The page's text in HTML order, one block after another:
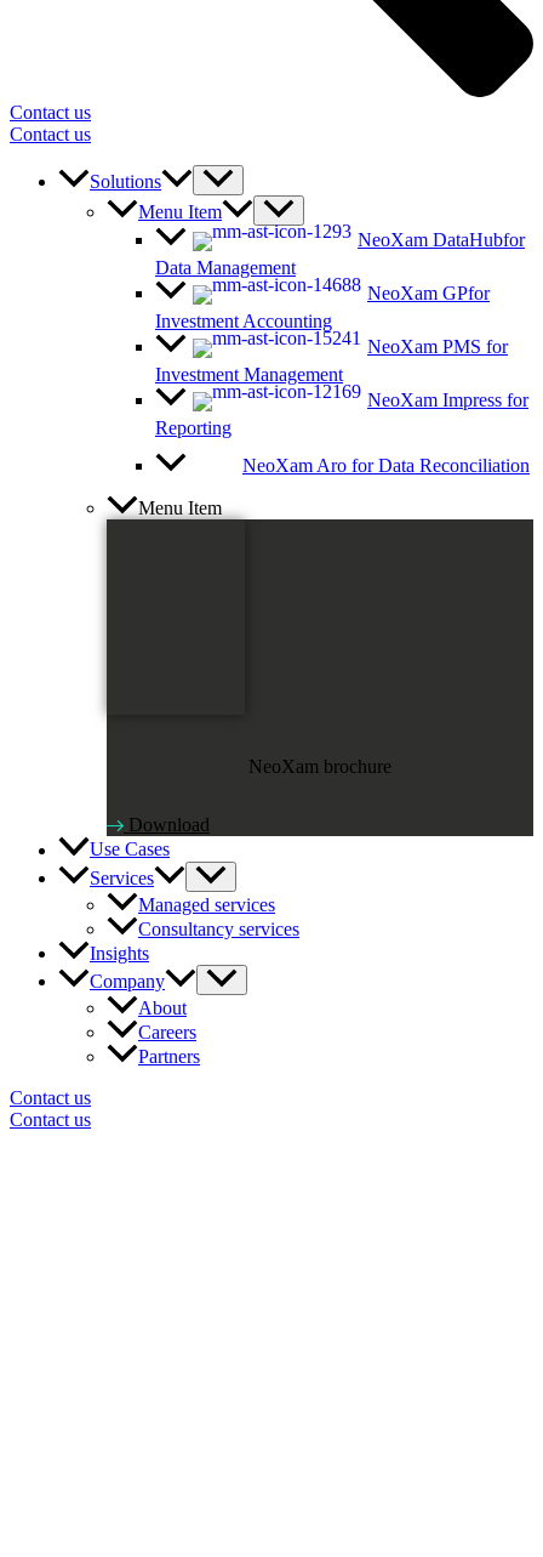
Contact us
Contact us
Solutions
Menu Item
NeoXam DataHubfor
Data Management
NeoXam GPfor
Investment Accounting
NeoXam PMS for
Investment Management
NeoXam Impress for
Reporting
NeoXam Aro for Data Reconciliation
Menu Item
NeoXam brochure
Download
Use Cases
Services
Managed services
Consultancy services
Insights
Company
About
Careers
Partners
Contact us
Contact us